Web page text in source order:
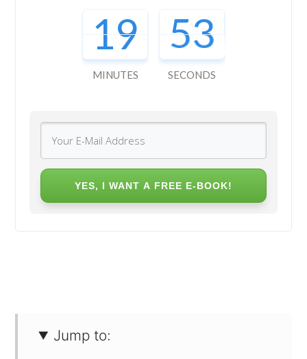
19
MINUTES
51
SECONDS
YES, I WANT A FREE E-BOOK!
Jump to: